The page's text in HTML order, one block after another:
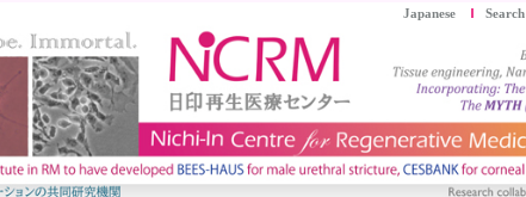
Japanese Search